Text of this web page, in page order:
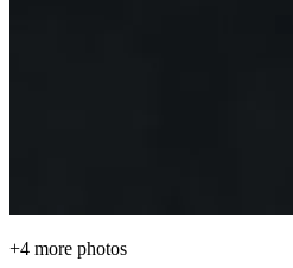
+4 more photos